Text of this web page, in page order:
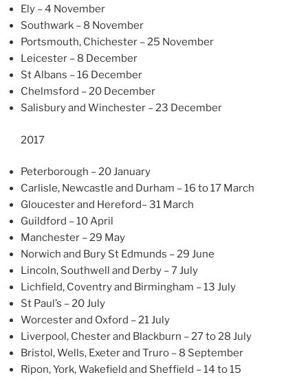
Ely – 4 November
Southwark – 8 November
Portsmouth, Chichester – 25 November
Leicester – 8 December
St Albans – 16 December
Chelmsford – 20 December
Salisbury and Winchester – 23 December
2017
Peterborough – 20 January
Carlisle, Newcastle and Durham – 16 to 17 March
Gloucester and Hereford– 31 March
Guildford – 10 April
Manchester – 29 May
Norwich and Bury St Edmunds – 29 June
Lincoln, Southwell and Derby – 7 July
Lichfield, Coventry and Birmingham – 13 July
St Paul’s – 20 July
Worcester and Oxford – 21 July
Liverpool, Chester and Blackburn – 27 to 28 July
Bristol, Wells, Exeter and Truro – 8 September
Ripon, York, Wakefield and Sheffield – 14 to 15